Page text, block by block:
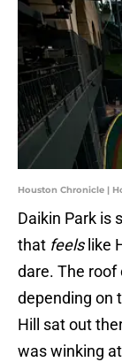
Houston Chronicle |
Daikin Park is
that feelslike
dare. The
depending on
Hill sat out
was winking